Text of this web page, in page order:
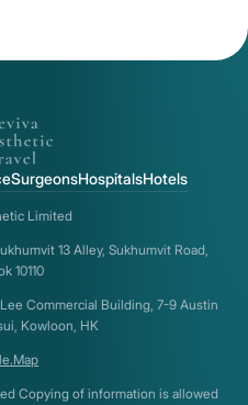
SurgeonsHospitalsHotels
Limited
13 Alley, Sukhumvit Road,
10110
Commercial Building, 7-9 Austin
Kowloon, HK
Copying of information is allowed